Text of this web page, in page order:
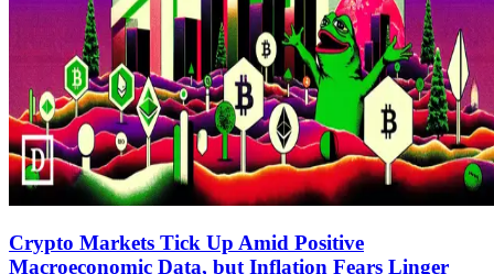
Crypto Markets Tick Up Amid Positive
Macroeconomic Data, but Inflation Fears Linger